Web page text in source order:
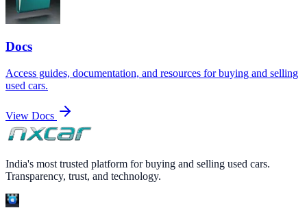
Docs
Access guides, documentation, and resources for buying and selling
used cars.
View Docs
India's most trusted platform for buying and selling used cars.
Transparency, trust, and technology.